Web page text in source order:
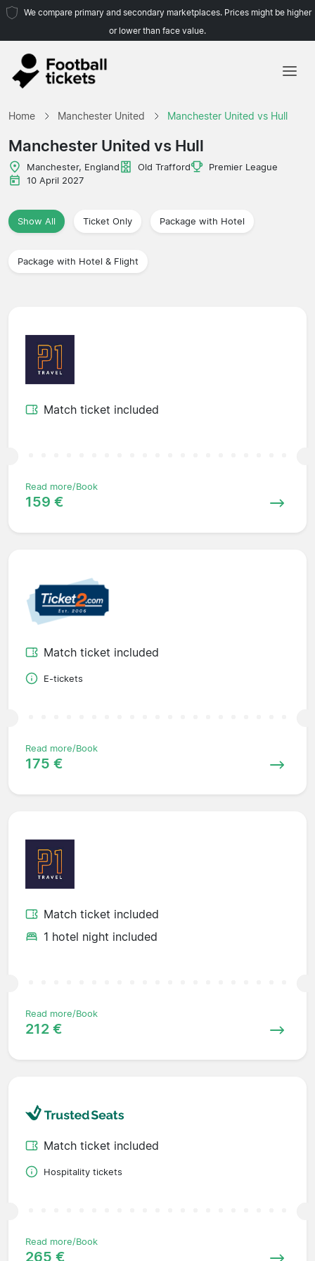
We compare primary and secondary marketplaces. Prices might be higher
or lower than face value.
Home Manchester United Manchester United vs Hull
Manchester United vs Hull
Manchester, England Old Trafford
Premier League
10 April 2027
Show All Ticket Only Package with Hotel
Package with Hotel & Flight
Match ticket included
Read more/Book
159 €
Match ticket included
E-tickets
Read more/Book
175 €
Match ticket included
1 hotel night included
Read more/Book
212 €
Match ticket included
Hospitality tickets
Read more/Book
265 €